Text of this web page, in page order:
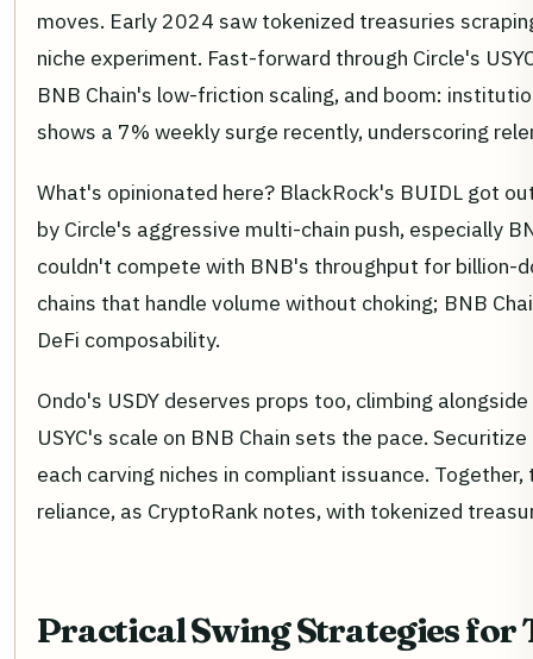
moves. Early 2024 saw tokenized treasuries
niche experiment. Fast-forward through Circle's
BNB Chain's low-friction scaling, and boom:
shows a 7% weekly surge recently, underscoring
What's opinionated here? BlackRock's BUIDL got
by Circle's aggressive multi-chain push, especially
couldn't compete with BNB's throughput for billion-
chains that handle volume without choking; BNB
DeFi composability.
Ondo's USDY deserves props too, climbing
USYC's scale on BNB Chain sets the pace.
each carving niches in compliant issuance.
reliance, as CryptoRank notes, with tokenized
Practical Swing Strategies for